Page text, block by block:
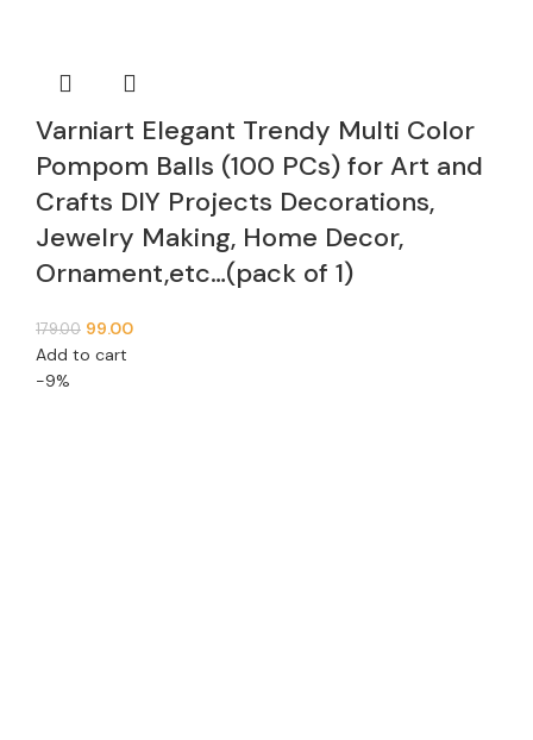
Varniart Elegant Trendy Multi Color
Pompom Balls (100 PCs) for Art and
Crafts DIY Projects Decorations,
Jewelry Making, Home Decor,
Ornament,etc…(pack of 1)
179.00 99.00
Add to cart
-9%